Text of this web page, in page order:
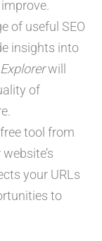
of useful SEO
insights into
will
of
tool from
your URLs
to